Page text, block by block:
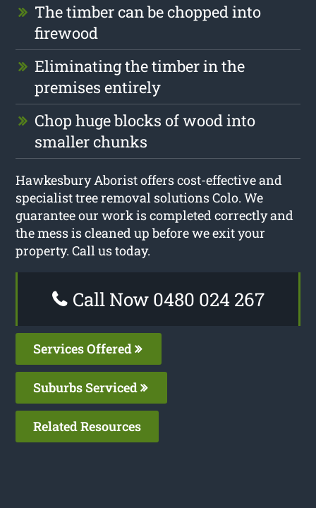
The timber can be chopped into
firewood
Eliminating the timber in the
premises entirely
Chop huge blocks of wood into
smaller chunks
Hawkesbury Aborist offers cost-effective and
specialist tree removal solutions Colo. We
guarantee our work is completed correctly and
the mess is cleaned up before we exit your
property. Call us today.
Call Now 0480 024 267
Services Offered
Suburbs Serviced
Related Resources